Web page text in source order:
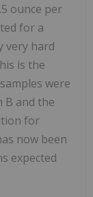
ounce per
for a
very hard
is the
were
B and the
for
now been
expected